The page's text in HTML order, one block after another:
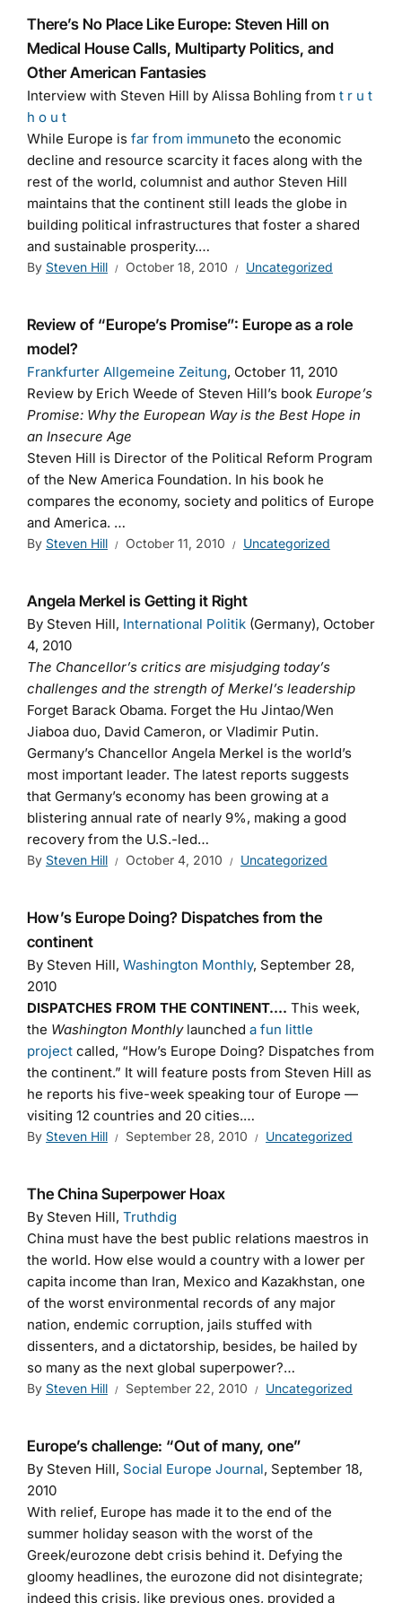
There’s No Place Like Europe: Steven Hill on
Medical House Calls, Multiparty Politics, and
Other American Fantasies
Interview with Steven Hill by Alissa Bohling from t r u t
h o u t
While Europe is far from immuneto the economic
decline and resource scarcity it faces along with the
rest of the world, columnist and author Steven Hill
maintains that the continent still leads the globe in
building political infrastructures that foster a shared
and sustainable prosperity.…
By Steven Hill October 18, 2010 Uncategorized
Review of “Europe’s Promise”: Europe as a role
model?
Frankfurter Allgemeine Zeitung, October 11, 2010
Review by Erich Weede of Steven Hill’s book Europe’s
Promise: Why the European Way is the Best Hope in
an Insecure Age
Steven Hill is Director of the Political Reform Program
of the New America Foundation. In his book he
compares the economy, society and politics of Europe
and America. …
By Steven Hill October 11, 2010 Uncategorized
Angela Merkel is Getting it Right
By Steven Hill, International Politik (Germany), October
4, 2010
The Chancellor’s critics are misjudging today’s
challenges and the strength of Merkel’s leadership
Forget Barack Obama. Forget the Hu Jintao/Wen
Jiaboa duo, David Cameron, or Vladimir Putin.
Germany’s Chancellor Angela Merkel is the world’s
most important leader. The latest reports suggests
that Germany’s economy has been growing at a
blistering annual rate of nearly 9%, making a good
recovery from the U.S.-led…
By Steven Hill October 4, 2010 Uncategorized
How’s Europe Doing? Dispatches from the
continent
By Steven Hill, Washington Monthly, September 28,
2010
DISPATCHES FROM THE CONTINENT…. This week,
the Washington Monthlylaunched a fun little
project called, “How’s Europe Doing? Dispatches from
the continent.” It will feature posts from Steven Hill as
he reports his five-week speaking tour of Europe —
visiting 12 countries and 20 cities.…
By Steven Hill September 28, 2010 Uncategorized
The China Superpower Hoax
By Steven Hill, Truthdig
China must have the best public relations maestros in
the world. How else would a country with a lower per
capita income than Iran, Mexico and Kazakhstan, one
of the worst environmental records of any major
nation, endemic corruption, jails stuffed with
dissenters, and a dictatorship, besides, be hailed by
so many as the next global superpower?…
By Steven Hill September 22, 2010 Uncategorized
Europe’s challenge: “Out of many, one”
By Steven Hill, Social Europe Journal, September 18,
2010
With relief, Europe has made it to the end of the
summer holiday season with the worst of the
Greek/eurozone debt crisis behind it. Defying the
gloomy headlines, the eurozone did not disintegrate;
indeed this crisis, like previous ones, provided a